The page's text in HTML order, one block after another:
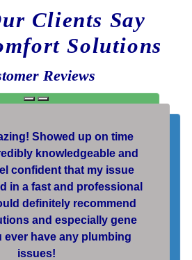
Clients Say
Solutions
Reviews
Showed up on time
knowledgeable and
confident that my issue
in a fast and professional
definitely recommend
and especially gene
ever have any plumbing
issues!